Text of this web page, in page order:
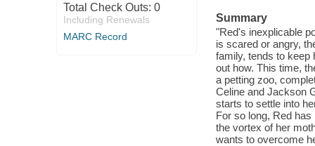
Total Check Outs: 0
Including Renewals
MARC Record
Summary
"Red's inexplicable
is scared or angry,
family, tends to keep
out how. This time,
a petting zoo,
Celine and Jackson
starts to settle into
For so long, Red
the vortex of her
wants to overcome